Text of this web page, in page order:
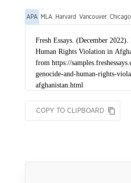
APA MLA Harvard Vancouver Chicago
COPY TO CLIPBOARD